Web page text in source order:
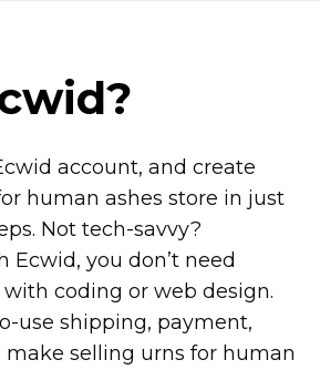
account, and create
human ashes store in just
Not tech-savvy?
Ecwid, you don’t need
coding or web design.
use shipping, payment,
selling urns for human